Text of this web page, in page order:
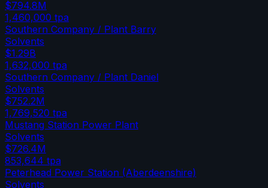
$794.8M
1,460,000 tpa
Southern Company / Plant Barry
Solvents
$1.29B
1,632,000 tpa
Southern Company / Plant Daniel
Solvents
$752.2M
1,769,520 tpa
Mustang Station Power Plant
Solvents
$726.4M
853,644 tpa
Peterhead Power Station (Aberdeenshire)
Solvents